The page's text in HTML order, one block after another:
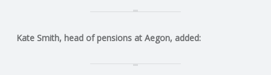
E
Kate Smith, head of pensions at Aegon, added: